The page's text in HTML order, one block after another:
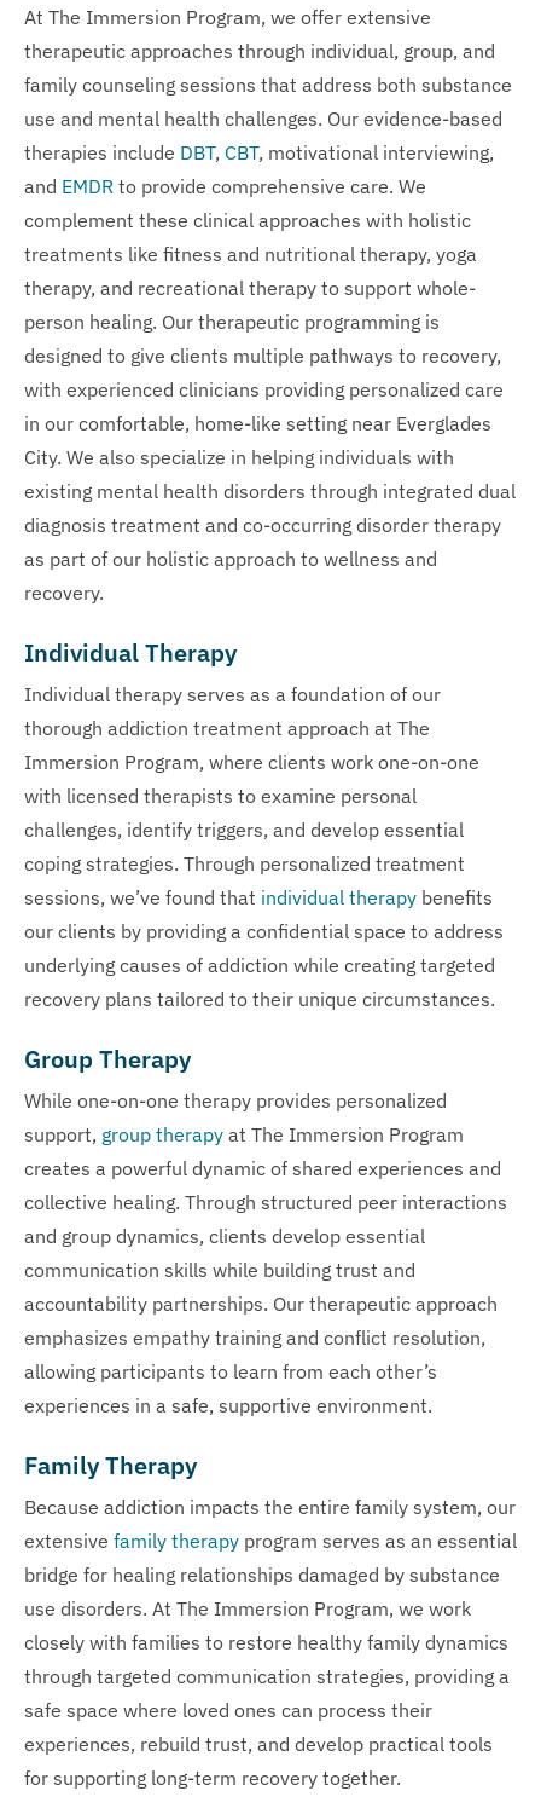
At The Immersion Program, we offer extensive
therapeutic approaches through individual, group, and
family counseling sessions that address both substance
use and mental health challenges. Our evidence-based
therapies include DBT, CBT, motivational interviewing,
and EMDR to provide comprehensive care. We
complement these clinical approaches with holistic
treatments like fitness and nutritional therapy, yoga
therapy, and recreational therapy to support whole-
person healing. Our therapeutic programming is
designed to give clients multiple pathways to recovery,
with experienced clinicians providing personalized care
in our comfortable, home-like setting near Everglades
City. We also specialize in helping individuals with
existing mental health disorders through integrated dual
diagnosis treatment and co-occurring disorder therapy
as part of our holistic approach to wellness and
recovery.
Individual Therapy
Individual therapy serves as a foundation of our
thorough addiction treatment approach at The
Immersion Program, where clients work one-on-one
with licensed therapists to examine personal
challenges, identify triggers, and develop essential
coping strategies. Through personalized treatment
sessions, we’ve found that individual therapy benefits
our clients by providing a confidential space to address
underlying causes of addiction while creating targeted
recovery plans tailored to their unique circumstances.
Group Therapy
While one-on-one therapy provides personalized
support, group therapy at The Immersion Program
creates a powerful dynamic of shared experiences and
collective healing. Through structured peer interactions
and group dynamics, clients develop essential
communication skills while building trust and
accountability partnerships. Our therapeutic approach
emphasizes empathy training and conflict resolution,
allowing participants to learn from each other’s
experiences in a safe, supportive environment.
Family Therapy
Because addiction impacts the entire family system, our
extensive family therapy program serves as an essential
bridge for healing relationships damaged by substance
use disorders. At The Immersion Program, we work
closely with families to restore healthy family dynamics
through targeted communication strategies, providing a
safe space where loved ones can process their
experiences, rebuild trust, and develop practical tools
for supporting long-term recovery together.